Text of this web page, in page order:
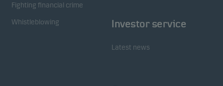
Fighting financial crime
Whistleblowing
Investor service
Latest news